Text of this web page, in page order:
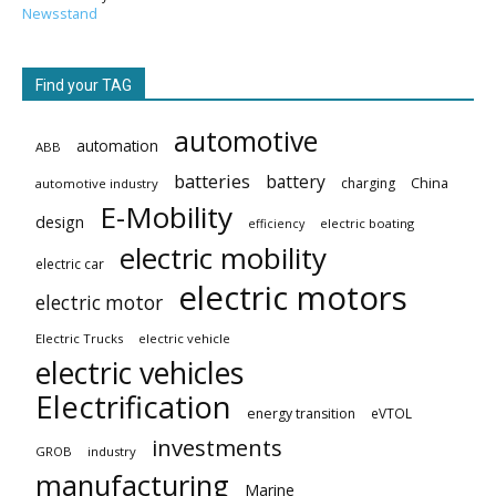
Newsstand
Find your TAG
ABB automation automotive
automotive industry batteries battery charging China
design E-Mobility efficiency electric boating
electric car electric mobility
electric motor electric motors
Electric Trucks electric vehicle
electric vehicles
Electrification
energy transition eVTOL
GROB industry investments
manufacturing Marine